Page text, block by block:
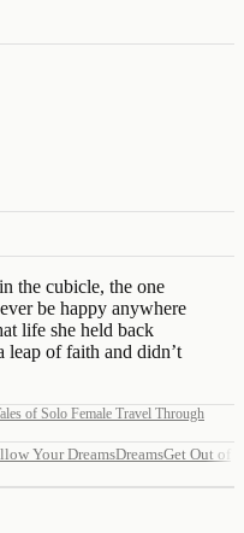
the cubicle, the one
be happy anywhere
life she held back
leap of faith and didn’t
of Solo Female Travel Through
Your DreamsDreamsGet Out of